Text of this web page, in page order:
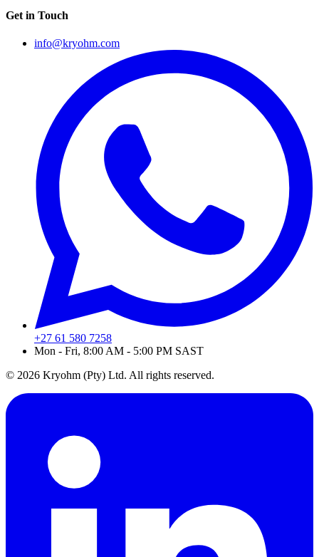
Get in Touch
info@kryohm.com
+27 61 580 7258
Mon - Fri, 8:00 AM - 5:00 PM SAST
© 2026 Kryohm (Pty) Ltd. All rights reserved.